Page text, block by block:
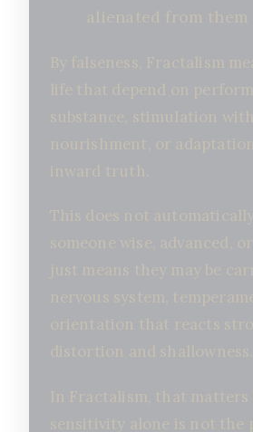
alienated from them
By falseness, Fractalism
life that depend on
substance, stimulation
nourishment, or
inward truth.
This does not
someone wise, advanced,
just means they may be
nervous system,
orientation that reacts
distortion and shallowness.
In Fractalism, that matters
sensitivity alone is not the